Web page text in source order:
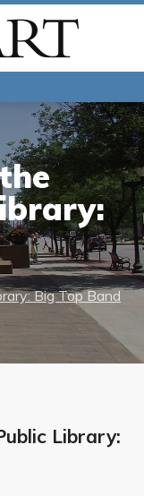
Big Top Band
Library: